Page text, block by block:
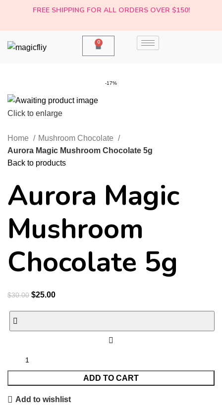
FREE SHIPPING FOR ALL ORDERS OVER $150!
0
-17%
Click to enlarge
Home
Mushroom Chocolate
Aurora Magic Mushroom Chocolate 5g
Back to products
Aurora Magic
Mushroom
Chocolate 5g
$30.00 $25.00
ADD TO CART
Add to wishlist